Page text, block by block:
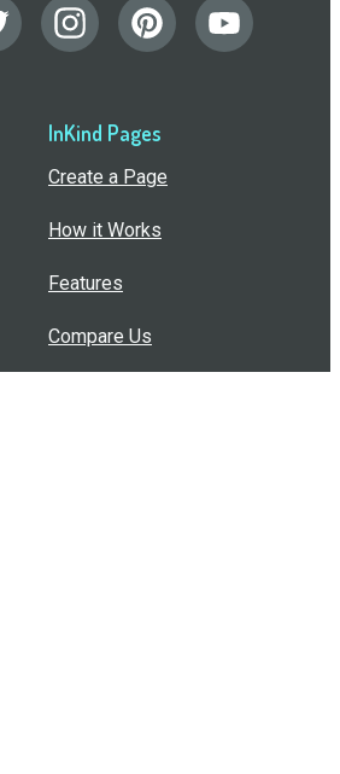
InKind Pages
Create a Page
How it Works
Features
Compare Us